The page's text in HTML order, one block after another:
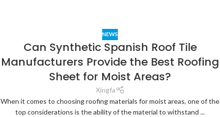
NEWS
Can Synthetic Spanish Roof Tile
Manufacturers Provide the Best Roofing
Sheet for Moist Areas?
Xingfa
When it comes to choosing roofing materials for moist areas, one of the
top considerations is the ability of the material to withstand ...